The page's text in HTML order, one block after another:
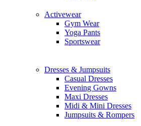
Activewear
Gym Wear
Yoga Pants
Sportswear
Dresses & Jumpsuits
Casual Dresses
Evening Gowns
Maxi Dresses
Midi & Mini Dresses
Jumpsuits & Rompers